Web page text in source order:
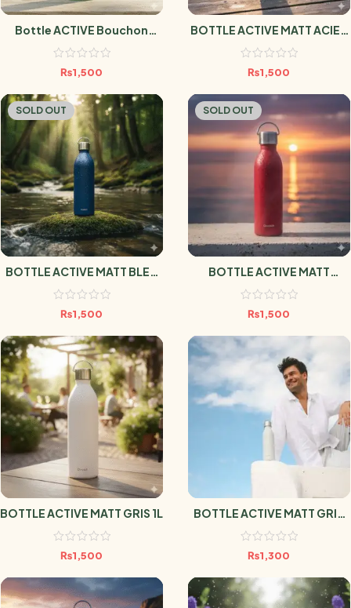
Bottle ACTIVE Bouchon
Sport MATT TILLEUL 600ml
₨1,500
BOTTLE ACTIVE MATT ACIER
1L
₨1,500
SOLD OUT
BOTTLE ACTIVE MATT BLEU
MARINE 1L
₨1,500
SOLD OUT
BOTTLE ACTIVE MATT
GRENAT 1L
₨1,500
BOTTLE ACTIVE MATT GRIS 1L
₨1,500
BOTTLE ACTIVE MATT GRIS
600ml
₨1,300